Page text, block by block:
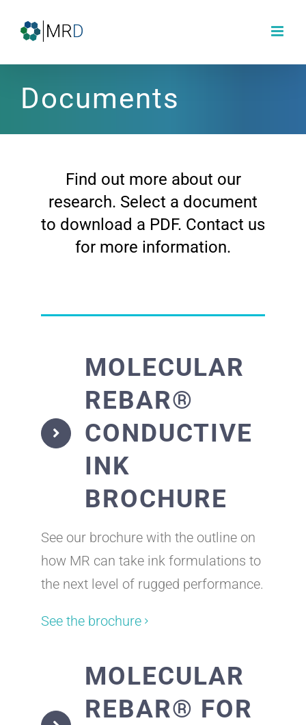
Documents
Find out more about our
research. Select a document
to download a PDF. Contact us
for more information.
MOLECULAR
REBAR®
CONDUCTIVE
INK
BROCHURE
See our brochure with the outline on
how MR can take ink formulations to
the next level of rugged performance.
See the brochure
MOLECULAR
REBAR® FOR